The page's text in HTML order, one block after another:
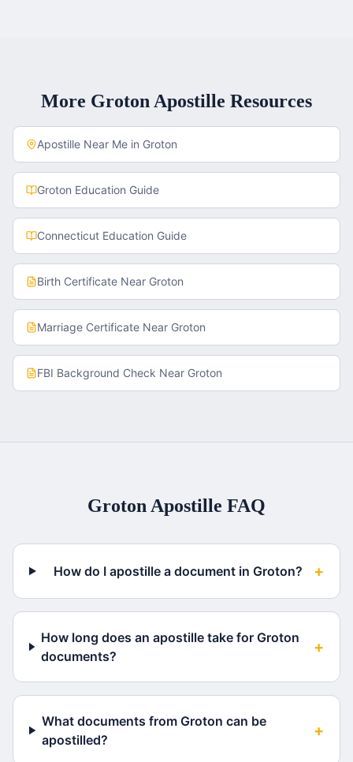
More Groton Apostille Resources
Apostille Near Me in Groton
Groton Education Guide
Connecticut Education Guide
Birth Certificate Near Groton
Marriage Certificate Near Groton
FBI Background Check Near Groton
Groton Apostille FAQ
How do I apostille a document in Groton? +
How long does an apostille take for Groton
documents?
+
What documents from Groton can be
apostilled?
+